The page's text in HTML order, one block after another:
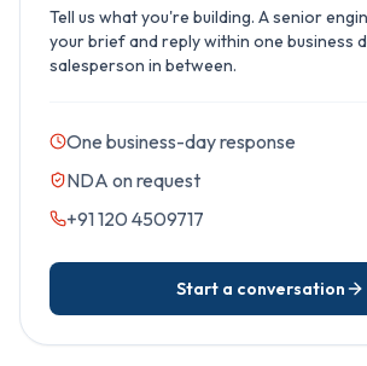
Tell us what you're building. A senior
your brief and reply within one business
salesperson in between.
One business-day response
NDA on request
+91 120 4509717
Start a conversation